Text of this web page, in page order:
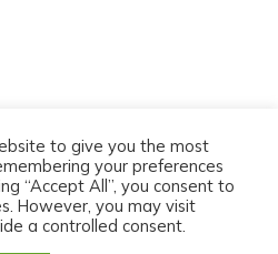
to give you the most
your preferences
“Accept All”, you consent to
However, you may visit
a controlled consent.